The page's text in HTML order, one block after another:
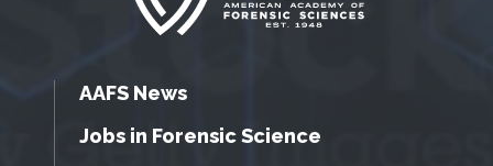
AAFS News
Jobs in Forensic Science